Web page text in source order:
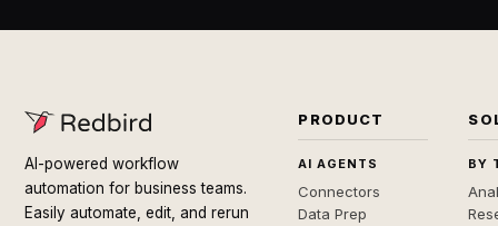
AI-powered workflow
automation for business teams.
Easily automate, edit, and rerun
PRODUCT
AI AGENTS
Connectors
Data Prep
BY